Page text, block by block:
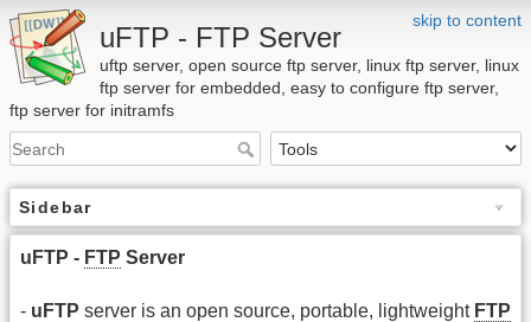
skip to content
uFTP - FTP Server
uftp server, open source ftp server, linux ftp server, linux
ftp server for embedded, easy to configure ftp server,
ftp server for initramfs
Sidebar
uFTP - FTP Server
- uFTP server is an open source, portable, lightweight FTP